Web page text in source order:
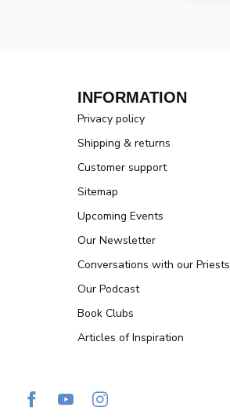
INFORMATION
Privacy policy
Shipping & returns
Customer support
Sitemap
Upcoming Events
Our Newsletter
Conversations with our Priests
Our Podcast
Book Clubs
Articles of Inspiration